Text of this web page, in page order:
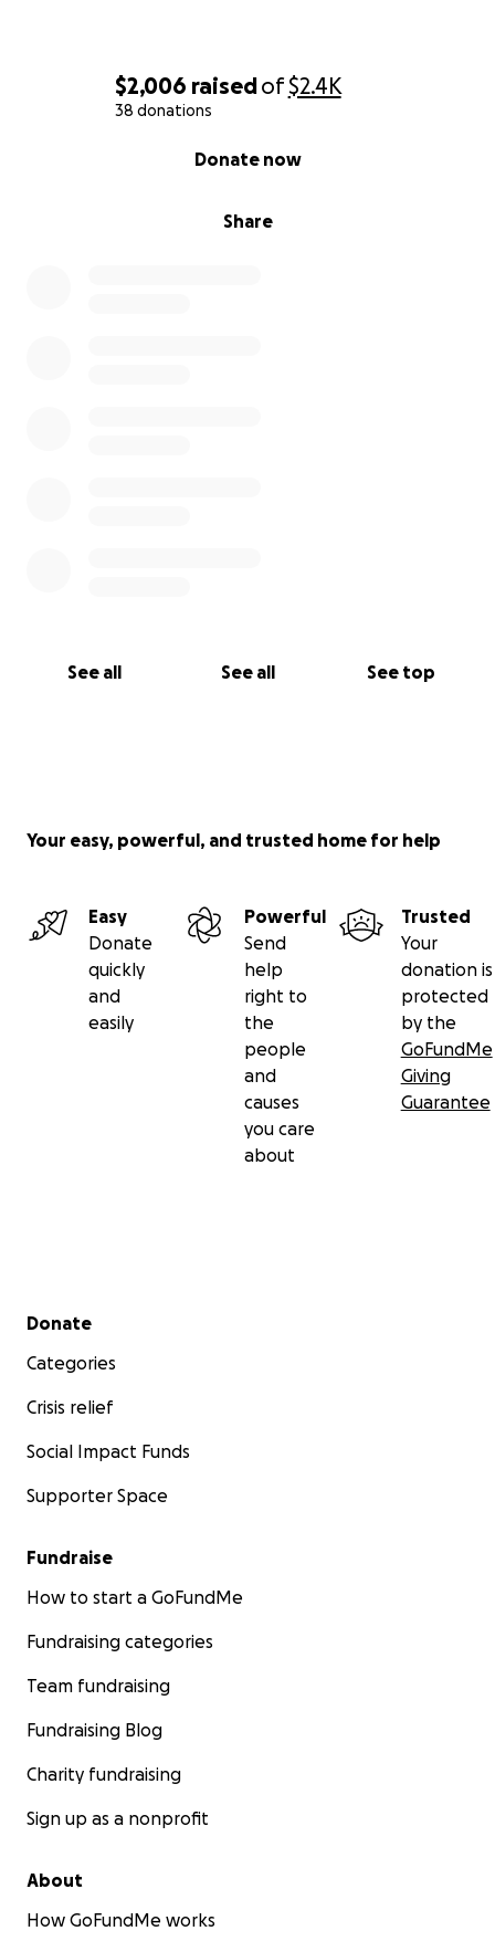
$2,006 raisedof$2.4K
38 donations
Share
Donate now
See all See all See top
Your easy, powerful, and trusted home for help
Easy
Donate
quickly
and
easily
Powerful
Send
help
right to
the
people
and
causes
you care
about
Trusted
Your
donation is
protected
by the
GoFundMe
Giving
Guarantee
Secondary menu
Donate
Categories
Crisis relief
Social Impact Funds
Supporter Space
Fundraise
How to start a GoFundMe
Fundraising categories
Team fundraising
Fundraising Blog
Charity fundraising
Sign up as a nonprofit
About
How GoFundMe works